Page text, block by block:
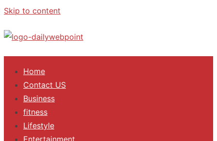
Skip to content
ALL Updates You Need To Know
Home
Contact US
Business
fitness
Lifestyle
Entertainment